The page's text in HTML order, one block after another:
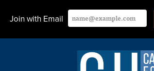
Join with Email